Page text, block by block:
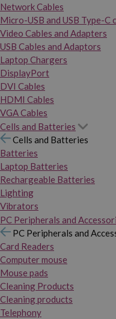
Network Cables
Micro-USB and USB Type-C
Video Cables and Adapters
USB Cables and Adaptors
Laptop Chargers
DisplayPort
DVI Cables
HDMI Cables
VGA Cables
Cells and Batteries
Cells and Batteries
Batteries
Laptop Batteries
Rechargeable Batteries
Lighting
Vibrators
PC Peripherals and
PC Peripherals and
Card Readers
Computer mouse
Mouse pads
Cleaning Products
Cleaning products
Telephony